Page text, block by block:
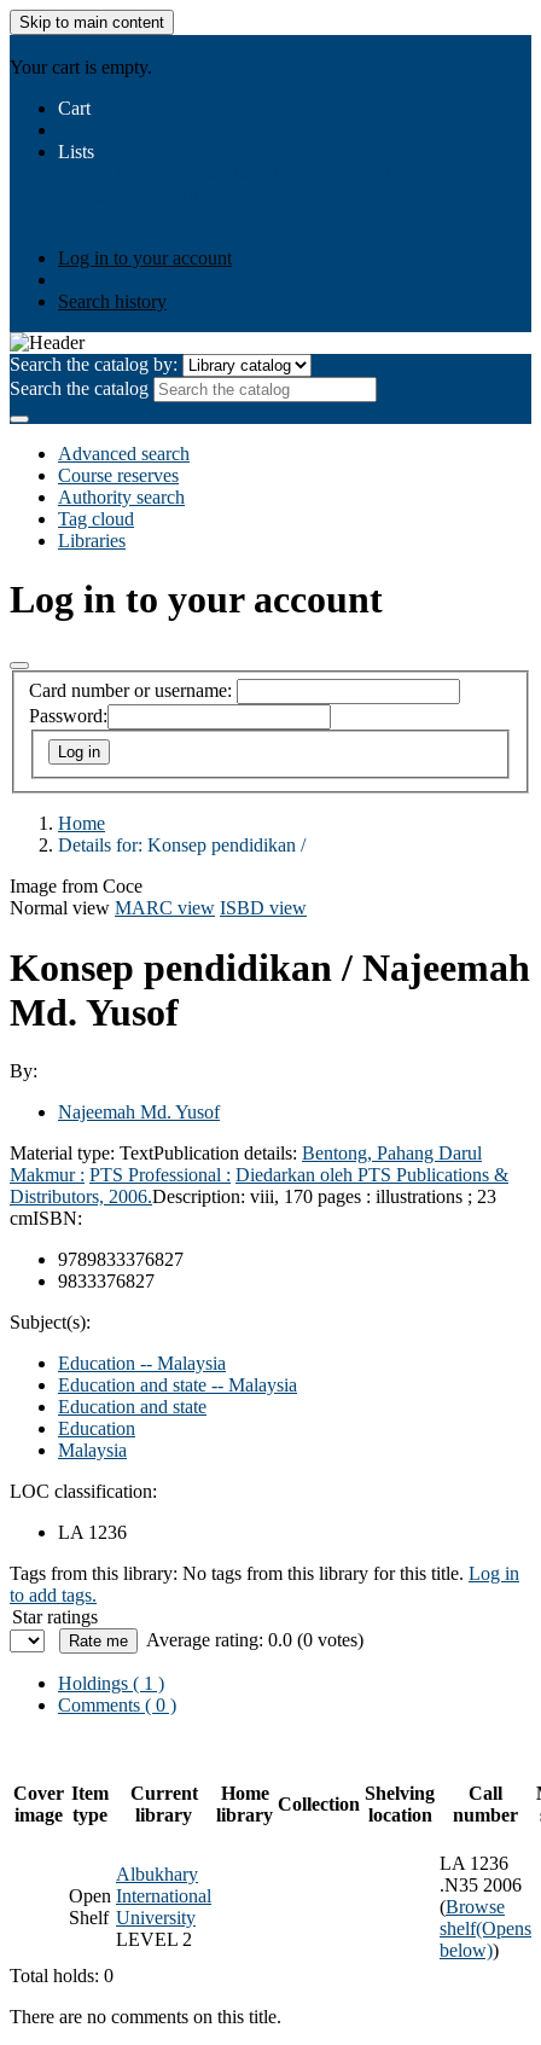
Skip to main content
Your cart is empty.
Cart
Lists
Log in to your account
Search history
Search the catalog by:
Search the catalog
Advanced search
Course reserves
Authority search
Tag cloud
Libraries
Log in to your account
Card number or username:
Password:
Home
Details for: Konsep pendidikan /
Image from Coce
Normal view MARC view ISBD view
Konsep pendidikan / Najeemah
Md. Yusof
By:
Najeemah Md. Yusof
Material type: TextPublication details: Bentong, Pahang Darul
Makmur : PTS Professional : Diedarkan oleh PTS Publications &
Distributors, 2006.Description: viii, 170 pages : illustrations ; 23
cmISBN:
9789833376827
9833376827
Subject(s):
Education -- Malaysia
Education and state -- Malaysia
Education and state
Education
Malaysia
LOC classification:
LA 1236
Tags from this library: No tags from this library for this title. Log in
to add tags.
Star ratings
Average rating: 0.0 (0 votes)
Holdings ( 1 )
Comments ( 0 )
Cover
image
Item
type
Current
library
Home
library
Collection
Shelving
location
Call
number
Open
Shelf
Albukhary
International
University
LEVEL 2
LA 1236
.N35 2006
(Browse
shelf(Opens
below))
Total holds: 0
There are no comments on this title.